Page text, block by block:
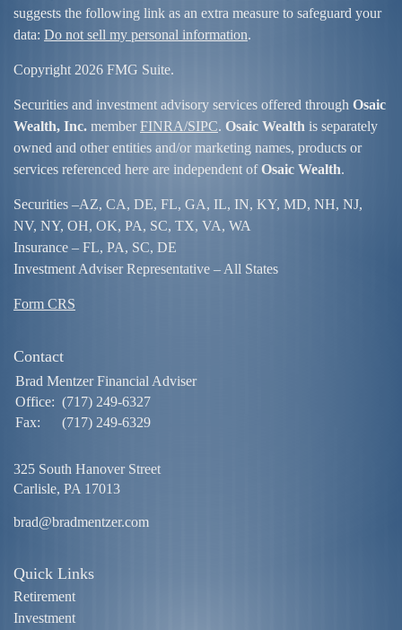
suggests the following link as an extra measure to safeguard your
data: Do not sell my personal information.
Copyright 2026 FMG Suite.
Securities and investment advisory services offered through Osaic
Wealth, Inc. member FINRA/SIPC. Osaic Wealth is separately
owned and other entities and/or marketing names, products or
services referenced here are independent ofOsaic Wealth.
Securities –AZ, CA, DE, FL, GA, IL, IN, KY, MD, NH, NJ,
NV, NY, OH, OK, PA, SC, TX, VA, WA
Insurance – FL, PA, SC, DE
Investment Adviser Representative – All States
Form CRS
Contact
Brad Mentzer Financial Adviser
Office: (717) 249-6327
Fax:
(717) 249-6329
325 South Hanover Street
Carlisle, PA 17013
brad@bradmentzer.com
Quick Links
Retirement
Investment